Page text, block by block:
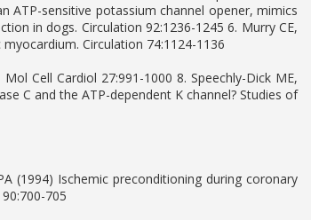
ATP-sensitive potassium channel opener, mimics
in dogs. Circulation 92:1236-1245 6. Murry CE,
Circulation 74:1124-1136
Cell Cardiol 27:991-1000 8. Speechly-Dick ME,
C and the ATP-dependent K channel? Studies of
(1994) Ischemic preconditioning during coronary
705